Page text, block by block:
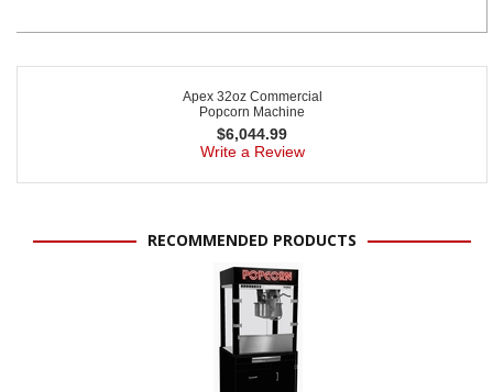
Apex 32oz Commercial
Popcorn Machine
$6,044.99
Write a Review
RECOMMENDED PRODUCTS